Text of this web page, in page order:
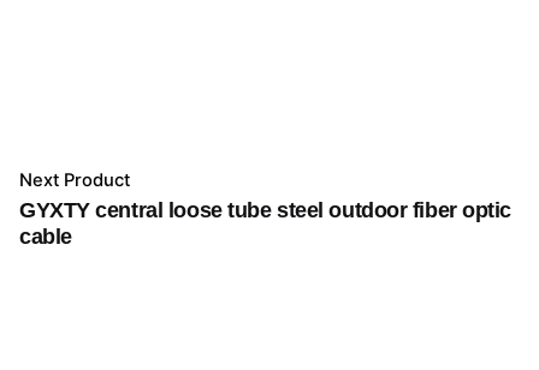
Next Product
GYXTY central loose tube steel outdoor fiber optic
cable